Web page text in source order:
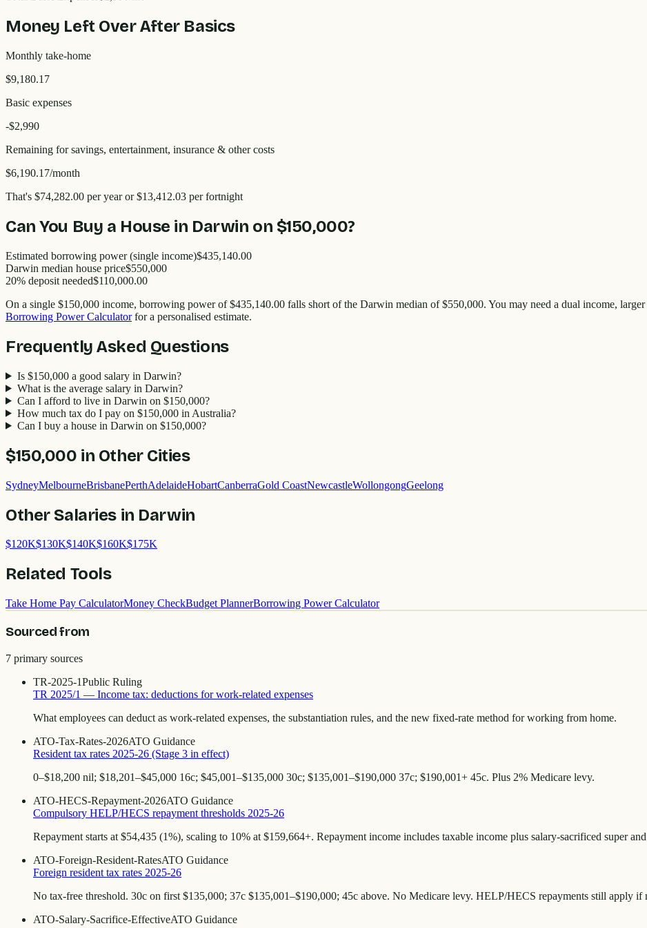
Money Left Over After Basics
Monthly take-home
$9,180.17
Basic expenses
-$2,990
Remaining for savings, entertainment, insurance & other costs
$6,190.17/month
That's $74,282.00 per yearor $13,412.03 per fortnight
Can You Buy a House in Darwin on $150,000?
Estimated borrowing power (single income)$435,140.00
Darwin median house price$550,000
20% deposit needed$110,000.00
On a single $150,000 income, borrowing power of $435,140.00 falls short of the Darwin median of $550,000. You may need a dual income,
Borrowing Power Calculator for a personalised estimate.
Frequently Asked Questions
Is $150,000 a good salary in Darwin?
What is the average salary in Darwin?
Can I afford to live in Darwin on $150,000?
How much tax do I pay on $150,000 in Australia?
Can I buy a house in Darwin on $150,000?
$150,000 in Other Cities
SydneyMelbourneBrisbanePerthAdelaideHobartCanberraGold CoastNewcastleWollongongGeelong
Other Salaries in Darwin
$120K$130K$140K$160K$175K
Related Tools
Take Home Pay CalculatorMoney CheckBudget PlannerBorrowing Power Calculator
Sourced from
7 primary sources
TR-2025-1Public Ruling
TR 2025/1 — Income tax: deductions for work-related expenses
What employees can deduct as work-related expenses, the substantiation rules, and the new fixed-rate method for working from home.
ATO-Tax-Rates-2026ATO Guidance
Resident tax rates 2025-26 (Stage 3 in effect)
0–$18,200 nil; $18,201–$45,000 16c; $45,001–$135,000 30c; $135,001–$190,000 37c; $190,001+ 45c. Plus 2% Medicare levy.
ATO-HECS-Repayment-2026ATO Guidance
Compulsory HELP/HECS repayment thresholds 2025-26
Repayment starts at $54,435 (1%), scaling to 10% at $159,664+. Repayment income includes taxable income plus salary-sacrificed super
ATO-Foreign-Resident-RatesATO Guidance
Foreign resident tax rates 2025-26
No tax-free threshold. 30c on first $135,000; 37c $135,001–$190,000; 45c above. No Medicare levy. HELP/HECS repayments still apply if
ATO-Salary-Sacrifice-EffectiveATO Guidance